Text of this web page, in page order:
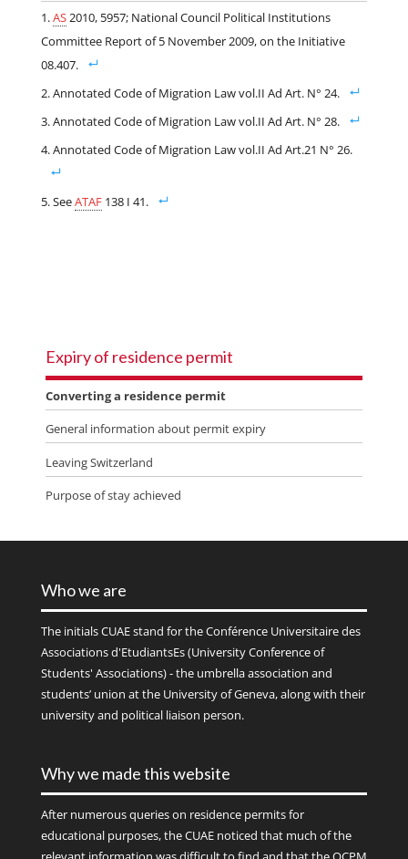
AS2010, 5957; National Council Political Institutions
Committee Report of 5 November 2009, on the Initiative
08.407.
Annotated Code of Migration Law vol.II Ad Art. N° 24.
Annotated Code of Migration Law vol.II Ad Art. N° 28.
Annotated Code of Migration Law vol.II Ad Art.21 N° 26.
SeeATAF138 I 41.
Expiry of residence permit
Converting a residence permit
General information about permit expiry
Leaving Switzerland
Purpose of stay achieved
Who we are
The initialsCUAEstand for the Conférence Universitaire des
Associations d'EtudiantsEs (University Conference of
Students' Associations) - the umbrella association and
students’ union at the University of Geneva, along with their
university and political liaison person.
Why we made this website
After numerous queries on residence permits for
educational purposes, the CUAE noticed that much of the